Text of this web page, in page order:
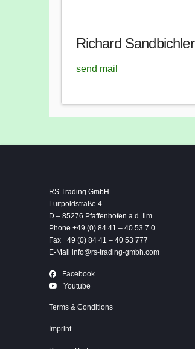
Richard Sandbichler
send mail
RS Trading GmbH
Luitpoldstraße 4
D – 85276 Pfaffenhofen a.d. Ilm
Phone +49 (0) 84 41 – 40 53 7 0
Fax +49 (0) 84 41 – 40 53 777
E-Mail info@rs-trading-gmbh.com
Facebook
Youtube
Terms & Conditions
Imprint